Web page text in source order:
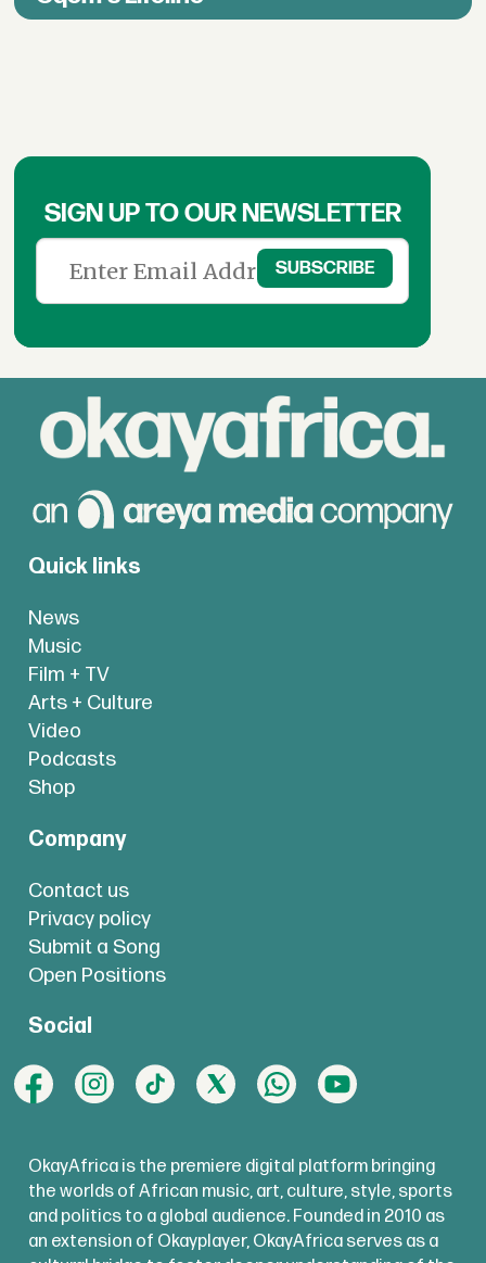
SIGN UP TO OUR NEWSLETTER
Quick links
News
Music
Film + TV
Arts + Culture
Video
Podcasts
Shop
Company
Contact us
Privacy policy
Submit a Song
Open Positions
Social
OkayAfrica is the premiere digital platform bringing
the worlds of African music, art, culture, style, sports
and politics to a global audience. Founded in 2010 as
an extension of Okayplayer, OkayAfrica serves as a